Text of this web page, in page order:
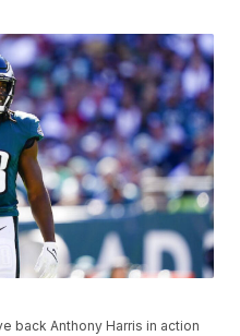
back Anthony Harris in action